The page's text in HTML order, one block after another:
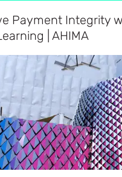
Payment Integrity
| AHIMA